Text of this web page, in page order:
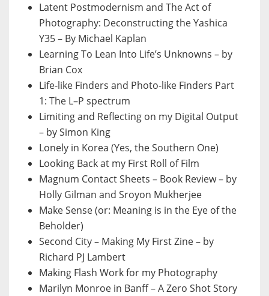
Latent Postmodernism and The Act of
Photography: Deconstructing the Yashica
Y35 – By Michael Kaplan
Learning To Lean Into Life’s Unknowns – by
Brian Cox
Life-like Finders and Photo-like Finders Part
1: The L–P spectrum
Limiting and Reflecting on my Digital Output
– by Simon King
Lonely in Korea (Yes, the Southern One)
Looking Back at my First Roll of Film
Magnum Contact Sheets – Book Review – by
Holly Gilman and Sroyon Mukherjee
Make Sense (or: Meaning is in the Eye of the
Beholder)
Second City – Making My First Zine – by
Richard PJ Lambert
Making Flash Work for my Photography
Marilyn Monroe in Banff – A Zero Shot Story